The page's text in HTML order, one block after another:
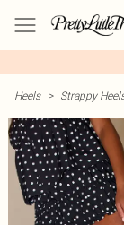
Heels > Strappy